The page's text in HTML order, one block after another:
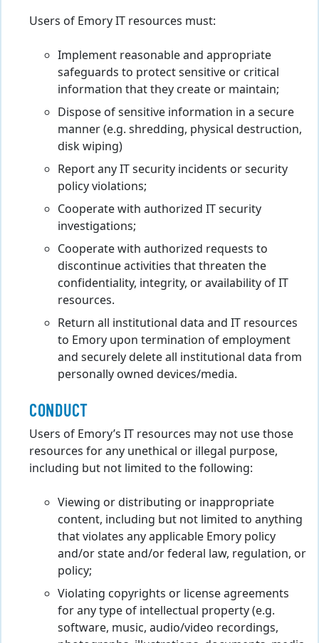
Users of Emory IT resources must:
Implement reasonable and appropriate
safeguards to protect sensitive or critical
information that they create or maintain;
Dispose of sensitive information in a secure
manner (e.g. shredding, physical destruction,
disk wiping)
Report any IT security incidents or security
policy violations;
Cooperate with authorized IT security
investigations;
Cooperate with authorized requests to
discontinue activities that threaten the
confidentiality, integrity, or availability of IT
resources.
Return all institutional data and IT resources
to Emory upon termination of employment
and securely delete all institutional data from
personally owned devices/media.
CONDUCT
Users of Emory’s IT resources may not use those
resources for any unethical or illegal purpose,
including but not limited to the following:
Viewing or distributing or inappropriate
content, including but not limited to anything
that violates any applicable Emory policy
and/or state and/or federal law, regulation, or
policy;
Violating copyrights or license agreements
for any type of intellectual property (e.g.
software, music, audio/video recordings,